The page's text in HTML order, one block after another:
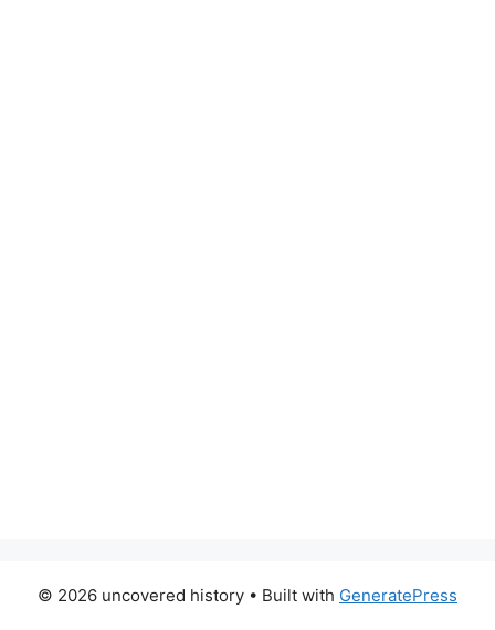
© 2026 uncovered history • Built with GeneratePress